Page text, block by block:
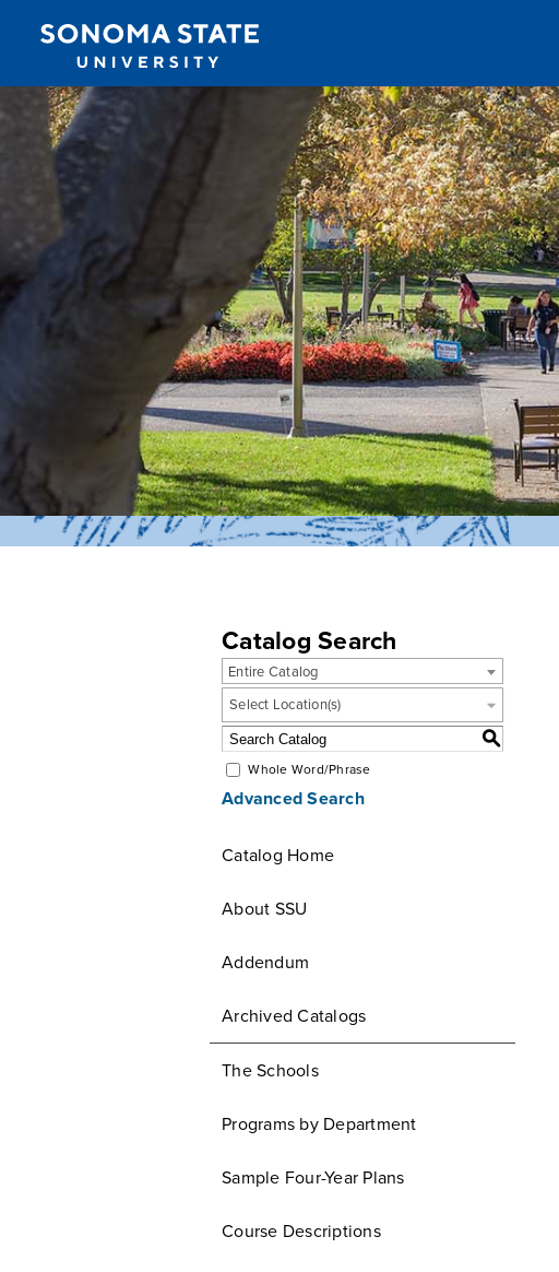
Jump to navigation
Catalog Search
Entire Catalog
Select Location(s)
S
Whole Word/Phrase
Advanced Search
Catalog Home
About SSU
Addendum
Archived Catalogs
The Schools
Programs by Department
Sample Four-Year Plans
Course Descriptions